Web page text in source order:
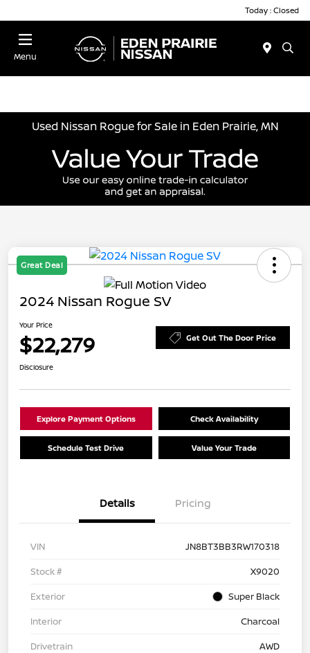
Today : Closed
Menu
Used Nissan Rogue for Sale in Eden Prairie, MN
Great Deal
2024 Nissan Rogue SV
Your Price
$22,279 Get Out The Door Price
Disclosure
Explore Payment Options Check Availability
Schedule Test Drive Value Your Trade
Details Pricing
VIN
JN8BT3BB3RW170318
Stock #
X9020
Exterior
Super Black
Interior
Charcoal
Drivetrain
AWD